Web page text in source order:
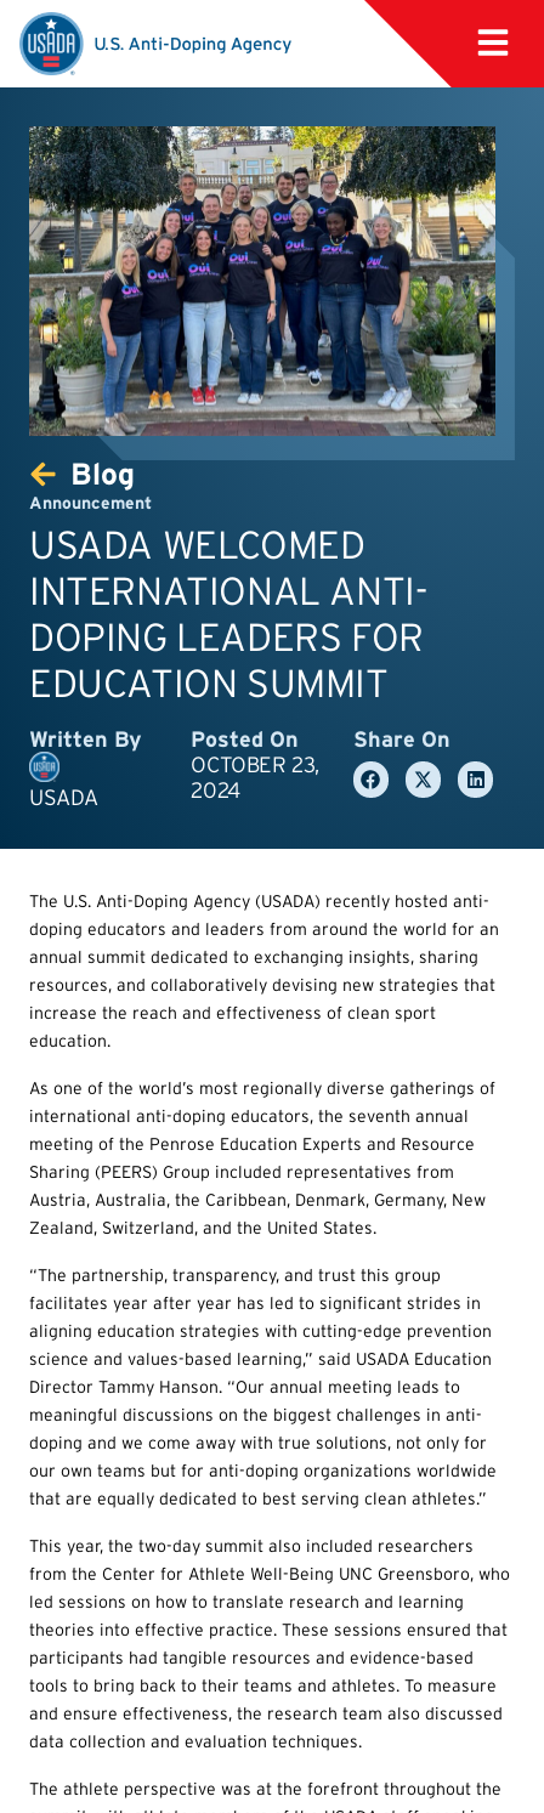
Blog
Announcement
USADA WELCOMED
INTERNATIONAL ANTI-
DOPING LEADERS FOR
EDUCATION SUMMIT
Written By
USADA
Posted On
OCTOBER 23,
2024
Share On
The U.S. Anti-Doping Agency (USADA) recently hosted anti-
doping educators and leaders from around the world for an
annual summit dedicated to exchanging insights, sharing
resources, and collaboratively devising new strategies that
increase the reach and effectiveness of clean sport
education.
As one of the world’s most regionally diverse gatherings of
international anti-doping educators, the seventh annual
meeting of the Penrose Education Experts and Resource
Sharing (PEERS) Group included representatives from
Austria, Australia, the Caribbean, Denmark, Germany, New
Zealand, Switzerland, and the United States.
“The partnership, transparency, and trust this group
facilitates year after year has led to significant strides in
aligning education strategies with cutting-edge prevention
science and values-based learning,” said USADA Education
Director Tammy Hanson. “Our annual meeting leads to
meaningful discussions on the biggest challenges in anti-
doping and we come away with true solutions, not only for
our own teams but for anti-doping organizations worldwide
that are equally dedicated to best serving clean athletes.”
This year, the two-day summit also included researchers
from the Center for Athlete Well-Being UNC Greensboro, who
led sessions on how to translate research and learning
theories into effective practice. These sessions ensured that
participants had tangible resources and evidence-based
tools to bring back to their teams and athletes. To measure
and ensure effectiveness, the research team also discussed
data collection and evaluation techniques.
The athlete perspective was at the forefront throughout the